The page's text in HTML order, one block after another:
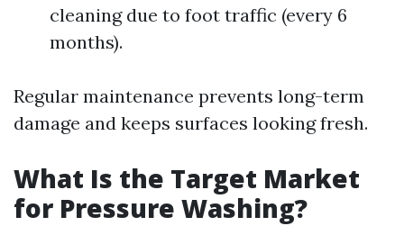
cleaning due to foot traffic (every 6
months).
Regular maintenance prevents long-term
damage and keeps surfaces looking fresh.
What Is the Target Market
for Pressure Washing?